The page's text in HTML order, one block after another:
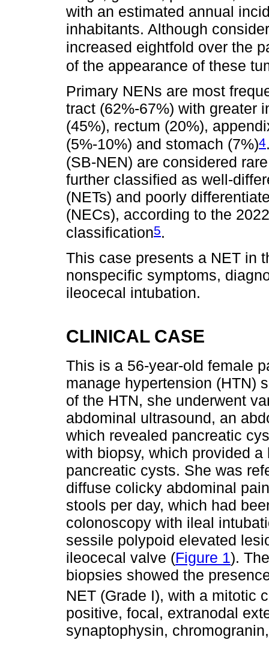
with an estimated annual
inhabitants. Although
increased eightfold over the
of the appearance of these
Primary NENs are most
tract (62%-67%) with greater
(45%), rectum (20%),
(5%-10%) and stomach (7%)4
(SB-NEN) are considered
further classified as well-
(NETs) and poorly
(NECs), according to the
classification5.
This case presents a NET in
nonspecific symptoms,
ileocecal intubation.
CLINICAL CASE
This is a 56-year-old female
manage hypertension (HTN)
of the HTN, she underwent
abdominal ultrasound, an
which revealed pancreatic
with biopsy, which provided
pancreatic cysts. She was
diffuse colicky abdominal
stools per day, which had
colonoscopy with ileal
sessile polypoid elevated
ileocecal valve (Figure 1).
biopsies showed the
NET (Grade I), with a mitotic
positive, focal, extranodal
synaptophysin,